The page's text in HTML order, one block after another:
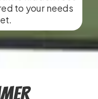
to your needs